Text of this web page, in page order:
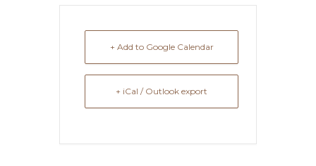
+ Add to Google Calendar
+ iCal / Outlook export